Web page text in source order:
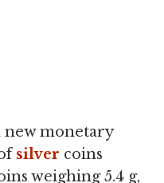
new monetary
silver coins
weighing 5.4 g,